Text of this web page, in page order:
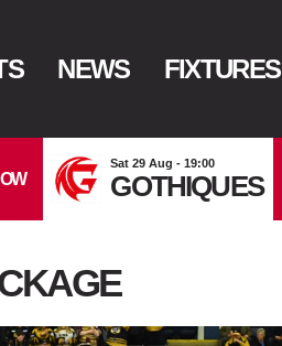
NEWS FIXTURES
Sat 29 Aug - 19:00
GOTHIQUES